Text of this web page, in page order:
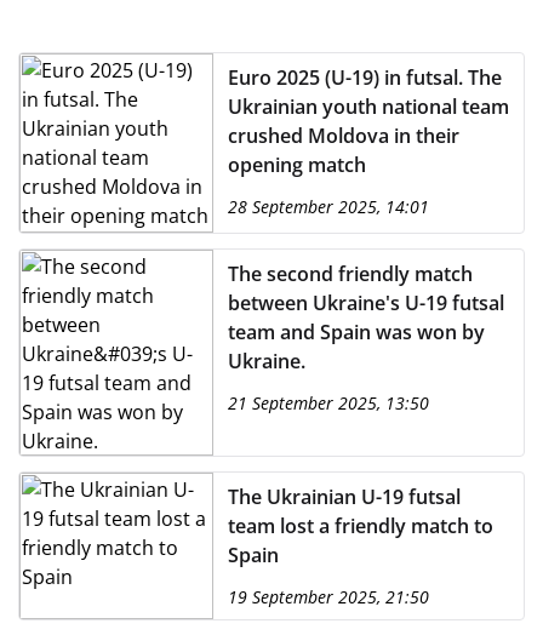
Euro 2025 (U-19) in futsal. The
Ukrainian youth national team
crushed Moldova in their
opening match
28 September 2025, 14:01
The second friendly match
between Ukraine's U-19 futsal
team and Spain was won by
Ukraine.
21 September 2025, 13:50
The Ukrainian U-19 futsal
team lost a friendly match to
Spain
19 September 2025, 21:50